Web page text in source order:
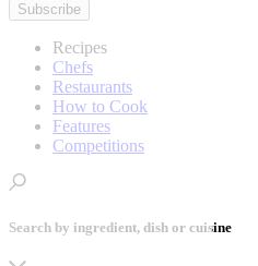
Subscribe
Recipes
Chefs
Restaurants
How to Cook
Features
Competitions
Search by ingredient, dish or cuisine